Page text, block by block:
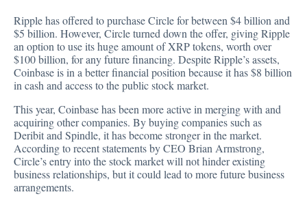
Ripple hasofferedto purchase Circle for between $4 billion and
$5 billion. However, Circle turned down the offer, giving Ripple
an option to use its huge amount of XRP tokens, worth over
$100 billion, for any future financing. Despite Ripple’s assets,
Coinbase is in a better financial position because it has $8 billion
in cash and access to the public stock market.
This year, Coinbase has been more active in merging with and
acquiring other companies. By buying companies such as
Deribitand Spindle, it has become stronger in the market.
According to recent statements by CEO Brian Armstrong,
Circle’s entry into the stock market will not hinder existing
business relationships, but it could lead to more future business
arrangements.